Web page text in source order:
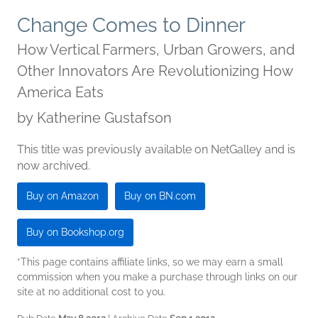
Change Comes to Dinner
How Vertical Farmers, Urban Growers, and
Other Innovators Are Revolutionizing How
America Eats
by Katherine Gustafson
This title was previously available on NetGalley and is
now archived.
Buy on Amazon Buy on BN.com
Buy on Bookshop.org
*This page contains affiliate links, so we may earn a small
commission when you make a purchase through links on our
site at no additional cost to you.